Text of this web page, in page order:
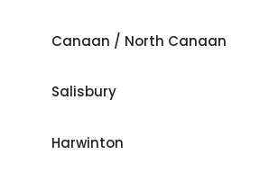
Canaan / North Canaan
Salisbury
Harwinton